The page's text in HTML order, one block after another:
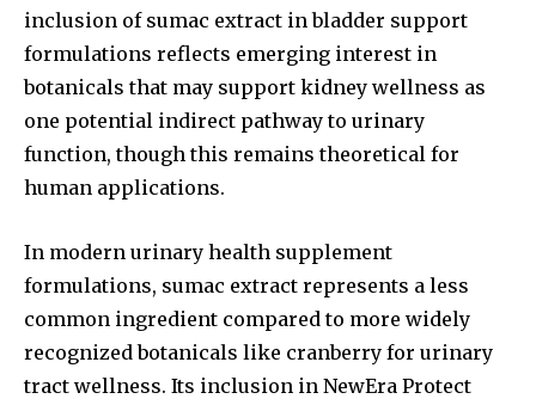
inclusion of sumac extract in bladder support
formulations reflects emerging interest in
botanicals that may support kidney wellness as
one potential indirect pathway to urinary
function, though this remains theoretical for
human applications.
In modern urinary health supplement
formulations, sumac extract represents a less
common ingredient compared to more widely
recognized botanicals like cranberry for urinary
tract wellness. Its inclusion in NewEra Protect